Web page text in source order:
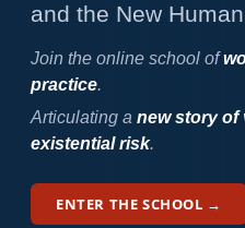
and the New
Join the online school of
practice.
Articulating a new story of
existential risk.
ENTER THE SCHOOL →